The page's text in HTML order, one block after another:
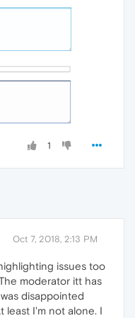
1
Oct 7, 2018, 2:13 PM
issues too
moderator itt has
disappointed
least I'm not alone. I